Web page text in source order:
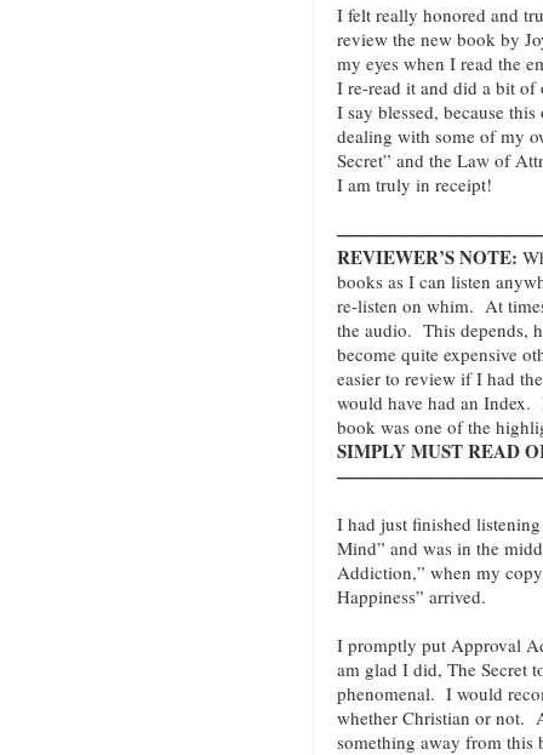
I felt really honored and
review the new book by
my eyes when I read the
I re-read it and did a bit of
I say blessed, because
dealing with some of my
Secret” and the Law of
I am truly in receipt!
REVIEWER’S NOTE:
books as I can listen
re-listen on whim. At
the audio. This depends,
become quite expensive
easier to review if I had
would have had an Index.
book was one of the
SIMPLY MUST READ
I had just finished
Mind” and was in the
Addiction,” when my copy
Happiness” arrived.
I promptly put Approval
am glad I did, The Secret
phenomenal. I would
whether Christian or not.
something away from this